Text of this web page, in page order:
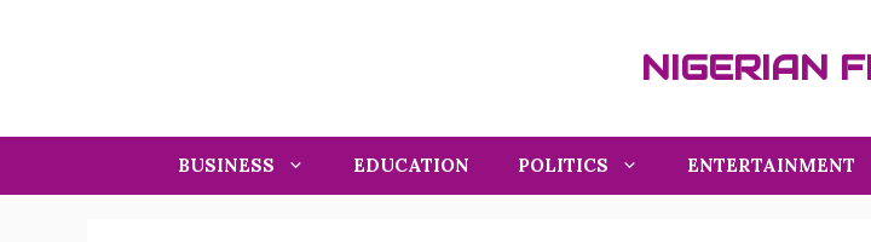
NIGERIAN
BUSINESS EDUCATION POLITICS ENTERTAINMENT